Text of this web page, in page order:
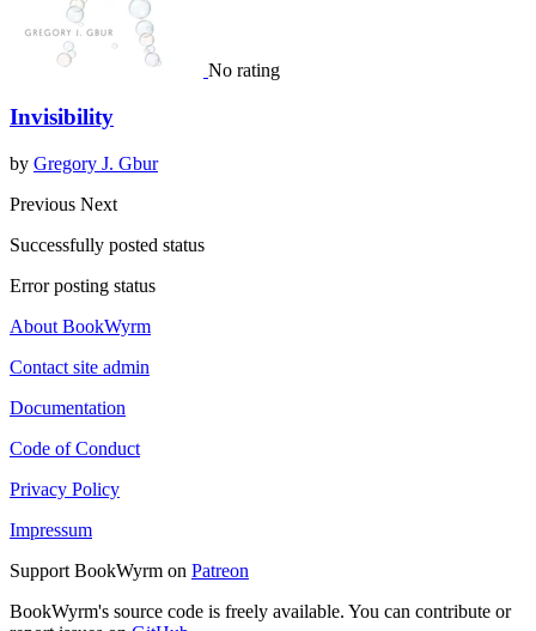
No rating
Invisibility
by Gregory J. Gbur
Previous Next
Successfully posted status
Error posting status
About BookWyrm
Contact site admin
Documentation
Code of Conduct
Privacy Policy
Impressum
Support BookWyrm on Patreon
BookWyrm's source code is freely available. You can contribute or